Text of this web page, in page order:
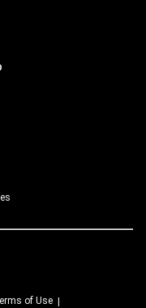
of Use